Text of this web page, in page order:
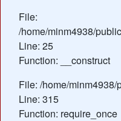
File:
/home/minm4938/
Line: 25
Function: __construct
File: /home/
Line: 315
Function: require_once